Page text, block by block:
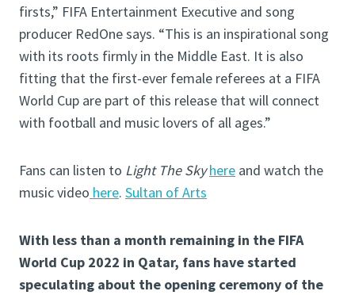
firsts,” FIFA Entertainment Executive and song
producer RedOne says. “This is an inspirational song
with its roots firmly in the Middle East. It is also
fitting that the first-ever female referees at a FIFA
World Cup are part of this release that will connect
with football and music lovers of all ages.”
Fans can listen to Light The Skyhere and watch the
music video here. Sultan of Arts
With less than a month remaining in the FIFA
World Cup 2022 in Qatar, fans have started
speculating about the opening ceremony of the